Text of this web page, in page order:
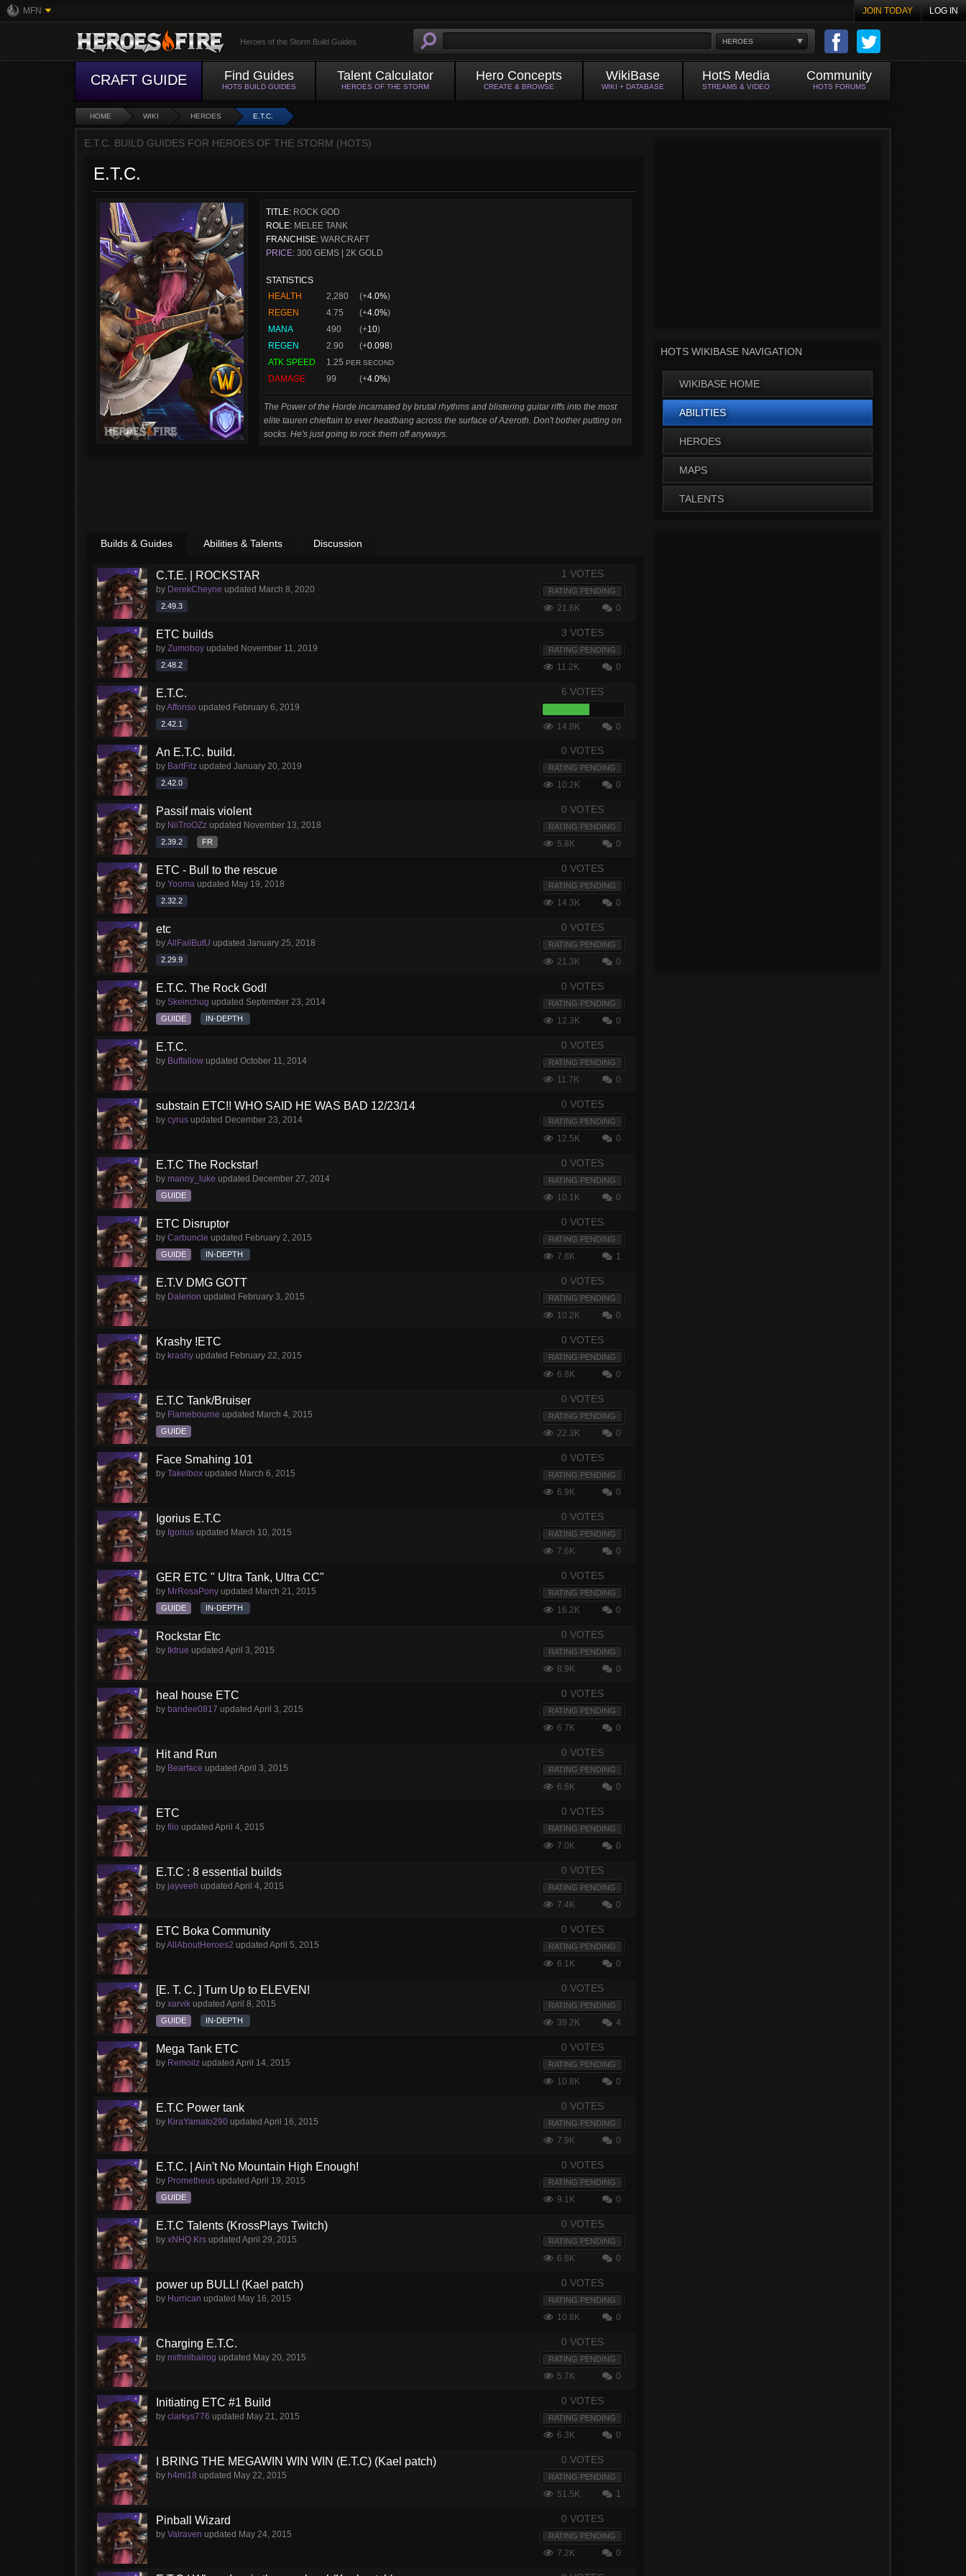
MFN JOIN TODAY LOG IN
HEROES
Heroes of the Storm Build Guides
CRAFT GUIDE Find Guides
HOTS BUILD GUIDES
Talent Calculator
HEROES OF THE STORM
Hero Concepts
CREATE & BROWSE
WikiBase
WIKI + DATABASE
HotS Media
STREAMS & VIDEO
Community
HOTS FORUMS
HOME WIKI HEROES E.T.C.
E.T.C. BUILD GUIDES FOR HEROES OF THE STORM (HOTS)
E.T.C.
TITLE: ROCK GOD
ROLE: MELEE TANK
FRANCHISE: WARCRAFT
PRICE: 300 GEMS | 2K GOLD
STATISTICS
HEALTH
2,280 (+4.0%)
REGEN
4.75 (+4.0%)
MANA
490 (+10)
REGEN
2.90 (+0.098)
ATK SPEED
1.25 PER SECOND
DAMAGE 99 (+4.0%)
The Power of the Horde incarnated by brutal rhythms and blistering guitar riffs into the most
elite tauren chieftain to ever headbang across the surface of Azeroth. Don't bother putting on
socks. He's just going to rock them off anyways.
Builds & Guides Abilities & Talents Discussion
C.T.E. | ROCKSTAR
by DerekCheyne updated March 8, 2020
2.49.3
1 VOTES
RATING PENDING
21.6K 0
ETC builds
by Zumoboy updated November 11, 2019
2.48.2
3 VOTES
RATING PENDING
11.2K 0
E.T.C.
byAffonso updated February 6, 2019
2.42.1
6 VOTES
14.8K 0
An E.T.C. build.
by BartFitz updated January 20, 2019
2.42.0
0 VOTES
RATING PENDING
10.2K 0
Passif mais violent
by NiiTroOZz updated November 13, 2018
2.39.2 FR
0 VOTES
RATING PENDING
5.8K 0
ETC - Bull to the rescue
by Yooma updated May 19, 2018
2.32.2
0 VOTES
RATING PENDING
14.3K 0
etc
byAllFailButU updated January 25, 2018
2.29.9
0 VOTES
RATING PENDING
21.3K 0
E.T.C. The Rock God!
by Skeinchug updated September 23, 2014
GUIDE IN-DEPTH
0 VOTES
RATING PENDING
12.3K 0
E.T.C.
by Buffallow updated October 11, 2014
0 VOTES
RATING PENDING
11.7K 0
substain ETC!! WHO SAID HE WAS BAD 12/23/14
by cyrus updated December 23, 2014
0 VOTES
RATING PENDING
12.5K 0
E.T.C The Rockstar!
by manny_luke updated December 27, 2014
GUIDE
0 VOTES
RATING PENDING
10.1K 0
ETC Disruptor
by Carbuncle updated February 2, 2015
GUIDE IN-DEPTH
0 VOTES
RATING PENDING
7.8K 1
E.T.V DMG GOTT
by Dalerion updated February 3, 2015
0 VOTES
RATING PENDING
10.2K 0
Krashy !ETC
by krashy updated February 22, 2015
0 VOTES
RATING PENDING
6.8K 0
E.T.C Tank/Bruiser
by Flamebourne updated March 4, 2015
GUIDE
0 VOTES
RATING PENDING
22.3K 0
Face Smahing 101
by Takelbox updated March 6, 2015
0 VOTES
RATING PENDING
6.9K 0
Igorius E.T.C
by Igorius updated March 10, 2015
0 VOTES
RATING PENDING
7.6K 0
GER ETC " Ultra Tank, Ultra CC"
by MrRosaPony updated March 21, 2015
GUIDE IN-DEPTH
0 VOTES
RATING PENDING
16.2K 0
Rockstar Etc
by tktrue updated April 3, 2015
0 VOTES
RATING PENDING
8.9K 0
heal house ETC
by bandee0817 updated April 3, 2015
0 VOTES
RATING PENDING
6.7K 0
Hit and Run
by Bearface updated April 3, 2015
0 VOTES
RATING PENDING
6.6K 0
ETC
by filo updated April 4, 2015
0 VOTES
RATING PENDING
7.0K 0
E.T.C : 8 essential builds
by jayveeh updated April 4, 2015
0 VOTES
RATING PENDING
7.4K 0
ETC Boka Community
byAllAboutHeroes2 updated April 5, 2015
0 VOTES
RATING PENDING
6.1K 0
[E. T. C. ] Turn Up to ELEVEN!
by xarvik updated April 8, 2015
GUIDE IN-DEPTH
0 VOTES
RATING PENDING
39.2K 4
Mega Tank ETC
by Remoilz updated April 14, 2015
0 VOTES
RATING PENDING
10.8K 0
E.T.C Power tank
by KiraYamato290 updated April 16, 2015
0 VOTES
RATING PENDING
7.9K 0
E.T.C. | Ain't No Mountain High Enough!
by Prometheus updated April 19, 2015
GUIDE
0 VOTES
RATING PENDING
9.1K 0
E.T.C Talents (KrossPlays Twitch)
by xNHQ Krs updated April 29, 2015
0 VOTES
RATING PENDING
6.8K 0
power up BULL! (Kael patch)
by Hurrican updated May 16, 2015
0 VOTES
RATING PENDING
10.8K 0
Charging E.T.C.
by mithrilbalrog updated May 20, 2015
0 VOTES
RATING PENDING
5.7K 0
Initiating ETC #1 Build
by clarkys776 updated May 21, 2015
0 VOTES
RATING PENDING
6.3K 0
I BRING THE MEGAWIN WIN WIN (E.T.C) (Kael patch)
by h4mi18 updated May 22, 2015
0 VOTES
RATING PENDING
51.5K 1
Pinball Wizard
by Valraven updated May 24, 2015
0 VOTES
RATING PENDING
7.2K 0
HOTS WIKIBASE NAVIGATION
WIKIBASE HOME
ABILITIES
HEROES
MAPS
TALENTS